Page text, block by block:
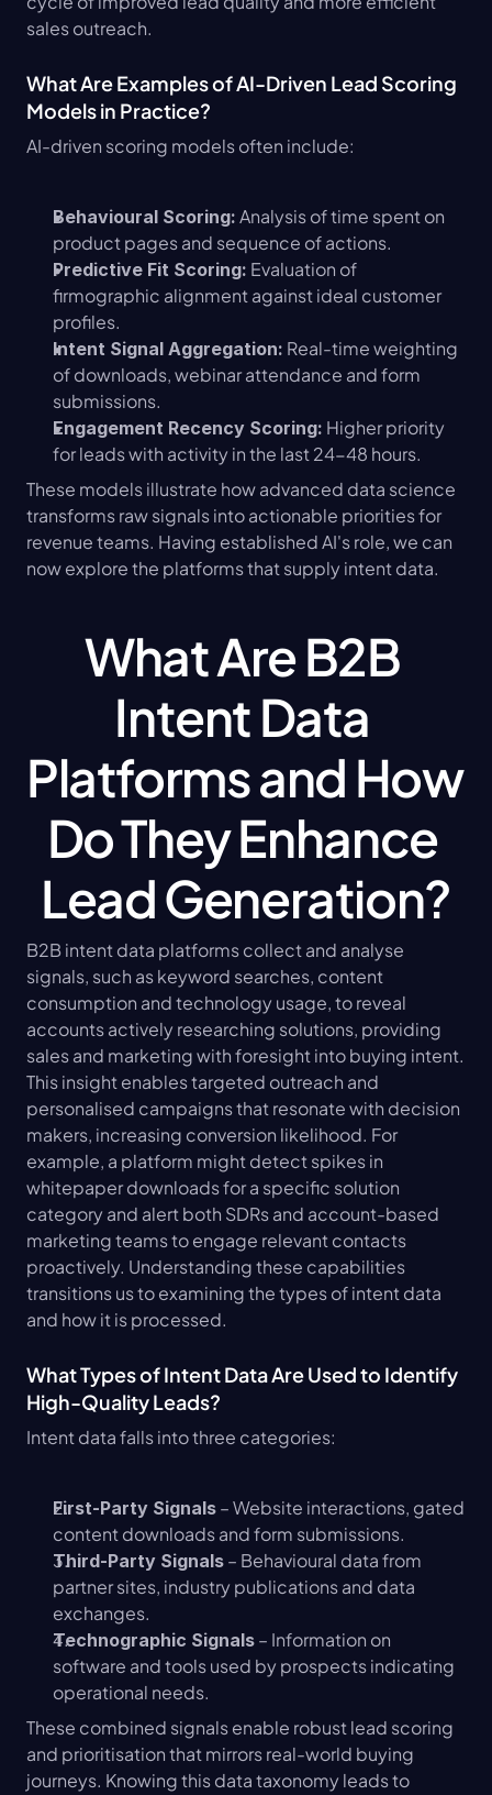
sales outreach.
What Are Examples of AI-Driven Lead Scoring
Models in Practice?
AI-driven scoring models often include:
Behavioural Scoring: Analysis of time spent on
product pages and sequence of actions.
Predictive Fit Scoring: Evaluation of
firmographic alignment against ideal customer
profiles.
Intent Signal Aggregation: Real-time weighting
of downloads, webinar attendance and form
submissions.
Engagement Recency Scoring: Higher priority
for leads with activity in the last 24-48 hours.
These models illustrate how advanced data science
transforms raw signals into actionable priorities for
revenue teams. Having established AI's role, we can
now explore the platforms that supply intent data.
What Are B2B
Intent Data
Platforms and How
Do They Enhance
Lead Generation?
B2B intent data platforms collect and analyse
signals, such as keyword searches, content
consumption and technology usage, to reveal
accounts actively researching solutions, providing
sales and marketing with foresight into buying intent.
This insight enables targeted outreach and
personalised campaigns that resonate with decision
makers, increasing conversion likelihood. For
example, a platform might detect spikes in
whitepaper downloads for a specific solution
category and alert both SDRs and account-based
marketing teams to engage relevant contacts
proactively. Understanding these capabilities
transitions us to examining the types of intent data
and how it is processed.
What Types of Intent Data Are Used to Identify
High-Quality Leads?
Intent data falls into three categories:
First-Party Signals – Website interactions, gated
content downloads and form submissions.
Third-Party Signals – Behavioural data from
partner sites, industry publications and data
exchanges.
Technographic Signals – Information on
software and tools used by prospects indicating
operational needs.
These combined signals enable robust lead scoring
and prioritisation that mirrors real-world buying
journeys. Knowing this data taxonomy leads to